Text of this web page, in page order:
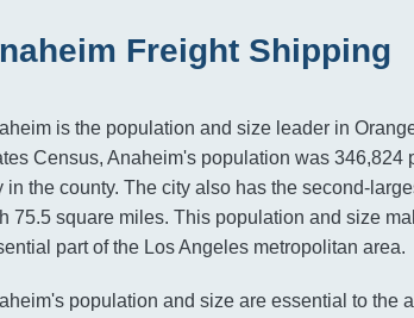
Freight Shipping
is the population and size leader in
Census, Anaheim's population was
in the county. The city also has the second-
75.5 square miles. This population and size
part of the Los Angeles metropolitan area.
population and size are essential to the